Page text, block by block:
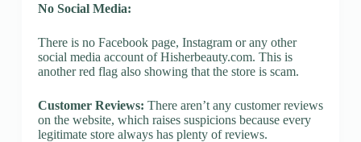
No Social Media:
There is no Facebook page, Instagram or any other
social media account of Hisherbeauty.com. This is
another red flag also showing that the store is scam.
Customer Reviews: There aren’t any customer reviews
on the website, which raises suspicions because every
legitimate store always has plenty of reviews.